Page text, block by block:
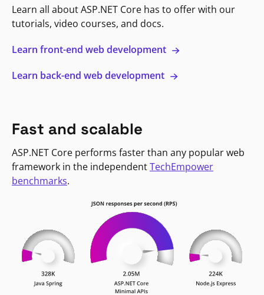
Learn all about ASP.NET Core has to offer with our
tutorials, video courses, and docs.
Learn front-end web development
Learn back-end web development
Fast and scalable
ASP.NET Core performs faster than any popular web
framework in the independentTechEmpower
benchmarks.